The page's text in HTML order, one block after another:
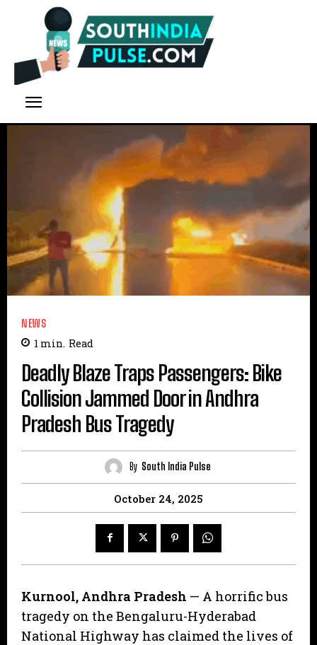
NEWS
1 min. Read
Deadly Blaze Traps Passengers: Bike
Collision Jammed Door in Andhra
Pradesh Bus Tragedy
By South India Pulse
October 24, 2025
Kurnool, Andhra Pradesh — A horrific bus
tragedy on the Bengaluru-Hyderabad
National Highway has claimed the lives of